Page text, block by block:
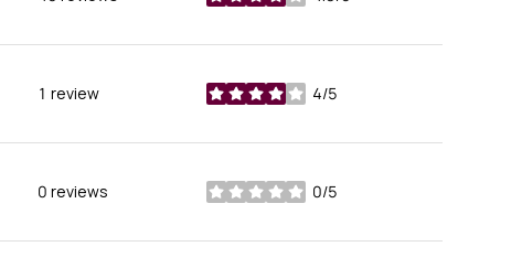
1 review 4/5
stars
0 reviews 0/5
stars